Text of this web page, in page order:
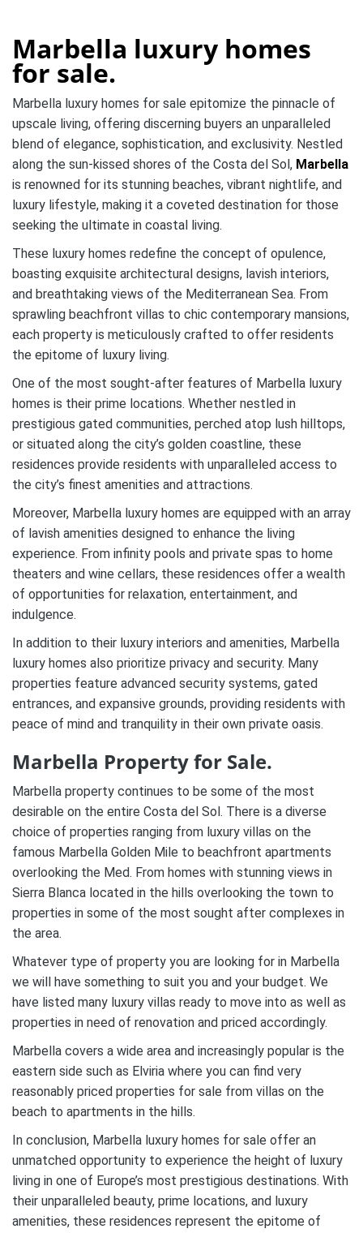
Marbella luxury homes
for sale.
Marbella luxury homes for sale epitomize the pinnacle of
upscale living, offering discerning buyers an unparalleled
blend of elegance, sophistication, and exclusivity. Nestled
along the sun-kissed shores of the Costa del Sol, Marbella
is renowned for its stunning beaches, vibrant nightlife, and
luxury lifestyle, making it a coveted destination for those
seeking the ultimate in coastal living.
These luxury homes redefine the concept of opulence,
boasting exquisite architectural designs, lavish interiors,
and breathtaking views of the Mediterranean Sea. From
sprawling beachfront villas to chic contemporary mansions,
each property is meticulously crafted to offer residents
the epitome of luxury living.
One of the most sought-after features of Marbella luxury
homes is their prime locations. Whether nestled in
prestigious gated communities, perched atop lush hilltops,
or situated along the city’s golden coastline, these
residences provide residents with unparalleled access to
the city’s finest amenities and attractions.
Moreover, Marbella luxury homes are equipped with an array
of lavish amenities designed to enhance the living
experience. From infinity pools and private spas to home
theaters and wine cellars, these residences offer a wealth
of opportunities for relaxation, entertainment, and
indulgence.
In addition to their luxury interiors and amenities, Marbella
luxury homes also prioritize privacy and security. Many
properties feature advanced security systems, gated
entrances, and expansive grounds, providing residents with
peace of mind and tranquility in their own private oasis.
Marbella Property for Sale.
Marbella property continues to be some of the most
desirable on the entire Costa del Sol. There is a diverse
choice of properties ranging from luxury villas on the
famous Marbella Golden Mile to beachfront apartments
overlooking the Med. From homes with stunning views in
Sierra Blanca located in the hills overlooking the town to
properties in some of the most sought after complexes in
the area.
Whatever type of property you are looking for in Marbella
we will have something to suit you and your budget. We
have listed many luxury villas ready to move into as well as
properties in need of renovation and priced accordingly.
Marbella covers a wide area and increasingly popular is the
eastern side such as Elviria where you can find very
reasonably priced properties for sale from villas on the
beach to apartments in the hills.
In conclusion, Marbella luxury homes for sale offer an
unmatched opportunity to experience the height of luxury
living in one of Europe’s most prestigious destinations. With
their unparalleled beauty, prime locations, and luxury
amenities, these residences represent the epitome of